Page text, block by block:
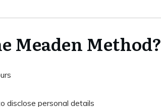
Meaden Method?
disclose personal details